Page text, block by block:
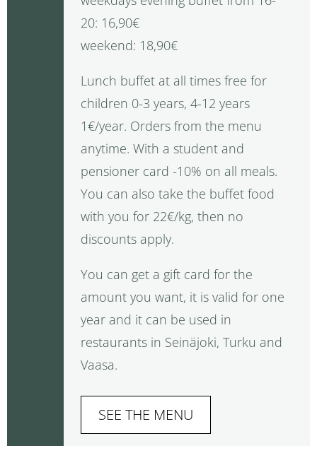
20: 16,90€
weekend: 18,90€
Lunch buffet at all times free for
children 0-3 years, 4-12 years
1€/year. Orders from the menu
anytime. With a student and
pensioner card -10% on all meals.
You can also take the buffet food
with you for 22€/kg, then no
discounts apply.
You can get a gift card for the
amount you want, it is valid for one
year and it can be used in
restaurants in Seinäjoki, Turku and
Vaasa.
SEE THE MENU